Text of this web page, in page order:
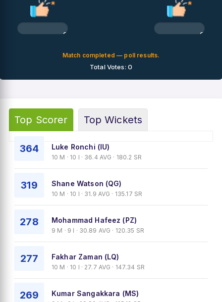
0% 0%
Match completed — poll results.
Total Votes: 0
Top Scorer Top Wickets
364 Luke Ronchi (IU)
10 M · 10 I · 36.4 AVG · 180.2 SR
319 Shane Watson (QG)
10 M · 10 I · 31.9 AVG · 135.17 SR
278 Mohammad Hafeez (PZ)
9 M · 9 I · 30.89 AVG · 120.35 SR
277 Fakhar Zaman (LQ)
10 M · 10 I · 27.7 AVG · 147.34 SR
269 Kumar Sangakkara (MS)